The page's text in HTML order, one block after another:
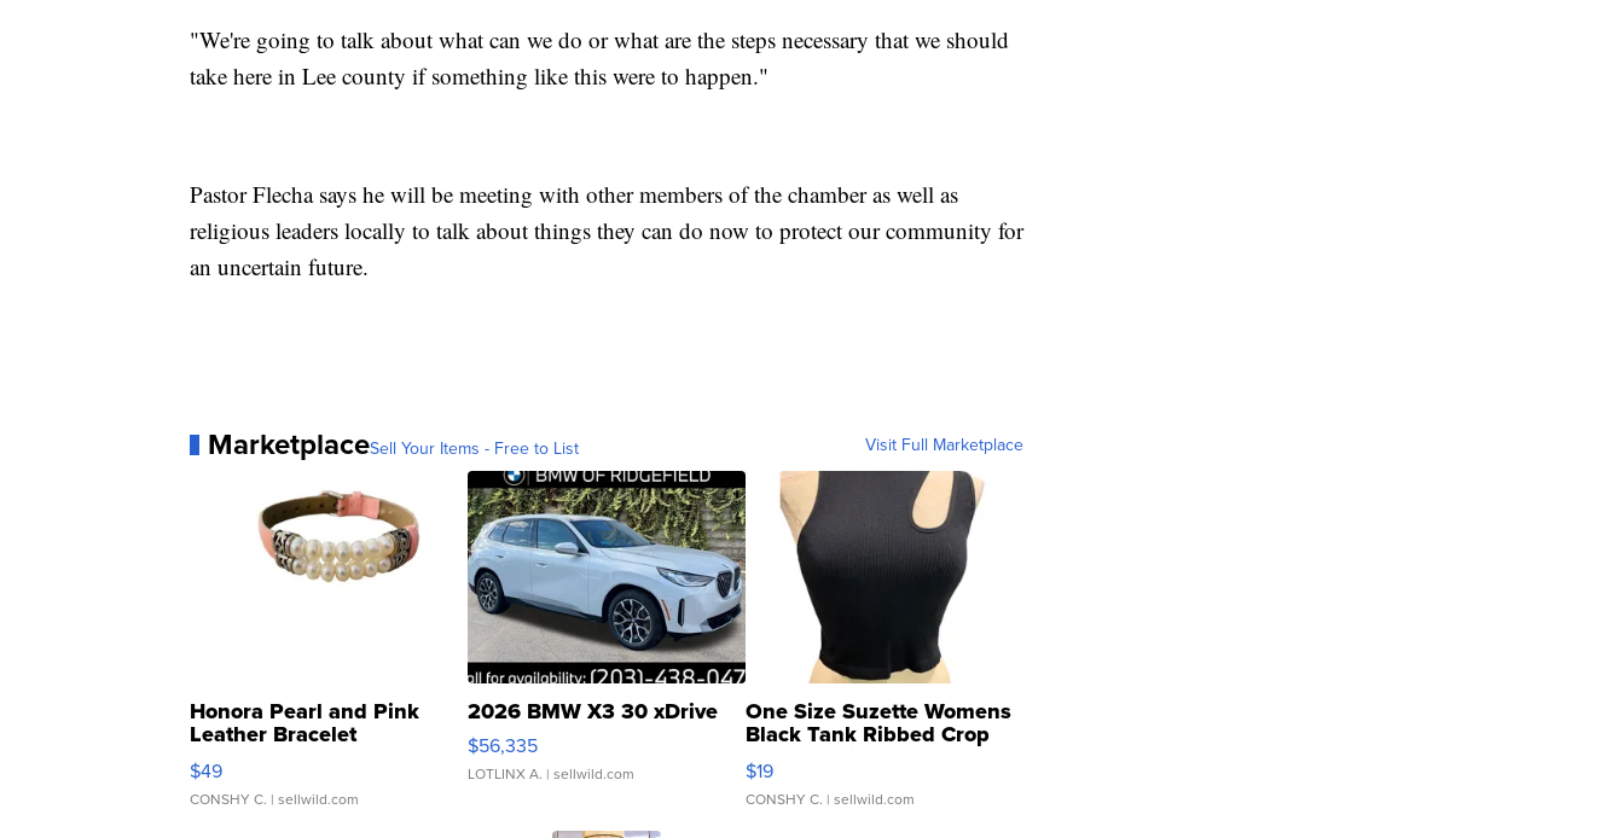
"We're going to talk about what can we do or what are the steps necessary that we should
take here in Lee county if something like this were to happen."
Pastor Flecha says he will be meeting with other members of the chamber as well as
religious leaders locally to talk about things they can do now to protect our community for
an uncertain future.
MarketplaceSell Your Items - Free to List Visit Full Marketplace
Honora Pearl and Pink
Leather Bracelet
Adjustable Buckle Clo...
$49
CONSHY C. | sellwild.com
2026 BMW X3 30 xDrive
$56,335
LOTLINX A. | sellwild.com
One Size Suzette Womens
Black Tank Ribbed Crop
Asymmetrical ...
$19
CONSHY C. | sellwild.com